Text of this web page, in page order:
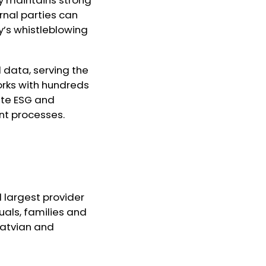
parties can
whistleblowing
data, serving the
with hundreds
ESG and
processes.
largest provider
families and
and